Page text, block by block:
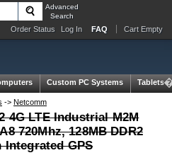
Advanced
Search
Order Status Log In FAQ Cart Empty
Custom PC Systems Tablets
-> Netcomm
4G LTE Industrial M2M
720Mhz, 128MB DDR2
Integrated GPS